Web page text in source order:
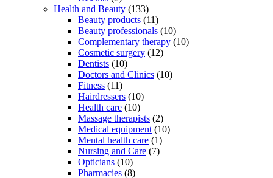
Health and Beauty (133)
Beauty products (11)
Beauty professionals (10)
Complementary therapy (10)
Cosmetic surgery (12)
Dentists (10)
Doctors and Clinics (10)
Fitness (11)
Hairdressers (10)
Health care (10)
Massage therapists (2)
Medical equipment(10)
Mental health care (1)
Nursing and Care (7)
Opticians (10)
Pharmacies (8)